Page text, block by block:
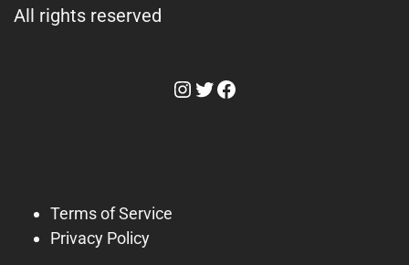
All rights reserved
Instagram
Twitter
Facebook
Terms of Service
Privacy Policy